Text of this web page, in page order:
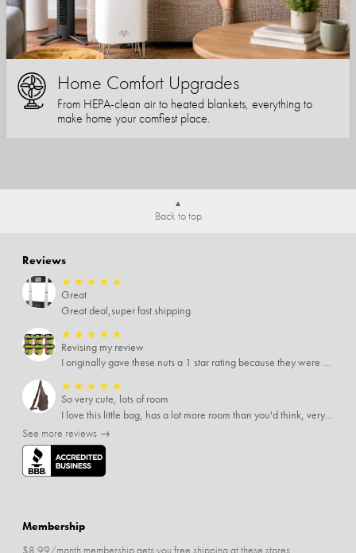
Home Comfort Upgrades
From HEPA-clean air to heated blankets, everything to
make home your comfiest place.
Back to top
Reviews
★ ★ ★ ★ ★
Great
Great deal,super fast shipping
★ ★ ★ ★ ★
Revising my review
I originally gave these nuts a 1 star rating because they were stale After they saw my review I was contacted by them and was given a full refund! Above and beyond - thanks, SideDeal!
★ ★ ★ ★ ★
So very cute, lots of room
I love this little bag, has a lot more room than you'd think, very soft material, nice big zipper pulls, soooo many pockets.
See more reviews →
Membership
$8.99/month membership gets you free shipping at these stores